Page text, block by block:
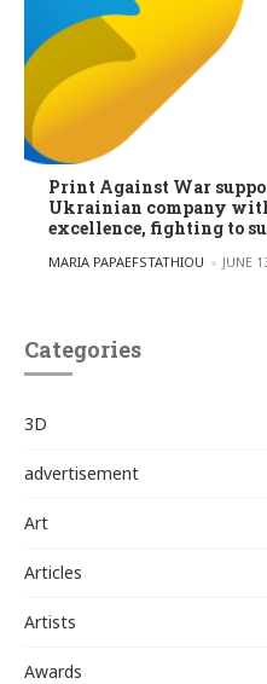
Print Against War
Ukrainian company
excellence, fighting to
POSTED BY
MARIA PAPAEFSTATHIOU JUNE
Categories
3D
advertisement
Art
Articles
Artists
Awards